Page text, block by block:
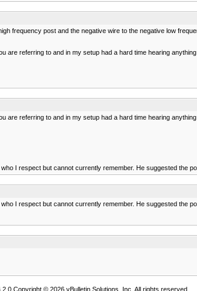
frequency post and the negative wire to the negative low
are referring to and in my setup had a hard time hearing anything
are referring to and in my setup had a hard time hearing anything
I respect but cannot currently remember. He suggested the
I respect but cannot currently remember. He suggested the
Copyright © 2026 vBulletin Solutions, Inc. All rights reserved.